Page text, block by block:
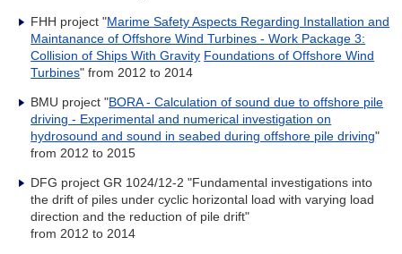
FHH project "Marime Safety Aspects Regarding Installation and
Maintanance of Offshore Wind Turbines - Work Package 3:
Collision of Ships With Gravity Foundations of Offshore Wind
Turbines" from 2012 to 2014
BMU project "BORA - Calculation of sound due to offshore pile
driving - Experimental and numerical investigation on
hydrosound and sound in seabed during offshore pile driving"
from 2012 to 2015
DFG project GR 1024/12-2 "Fundamental investigations into
the drift of piles under cyclic horizontal load with varying load
direction and the reduction of pile drift"
from 2012 to 2014